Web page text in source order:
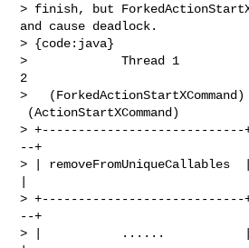
> finish, but
and cause deadlock.
> {code:java}
>             Thread 1
2
>
(ActionStartXCommand)
> +----------------------------+
--+
> |
> +----------------------------+
--+
> |           ......           |